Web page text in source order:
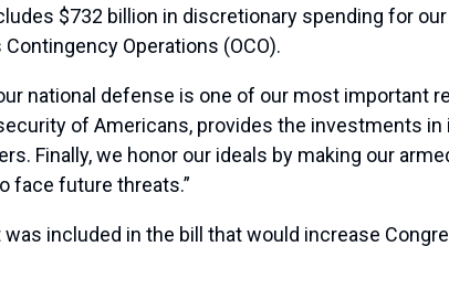
$732 billion in discretionary spending for
Operations (OCO).
national defense is one of our most important
of Americans, provides the investments
Finally, we honor our ideals by making our
face future threats.”
included in the bill that would increase